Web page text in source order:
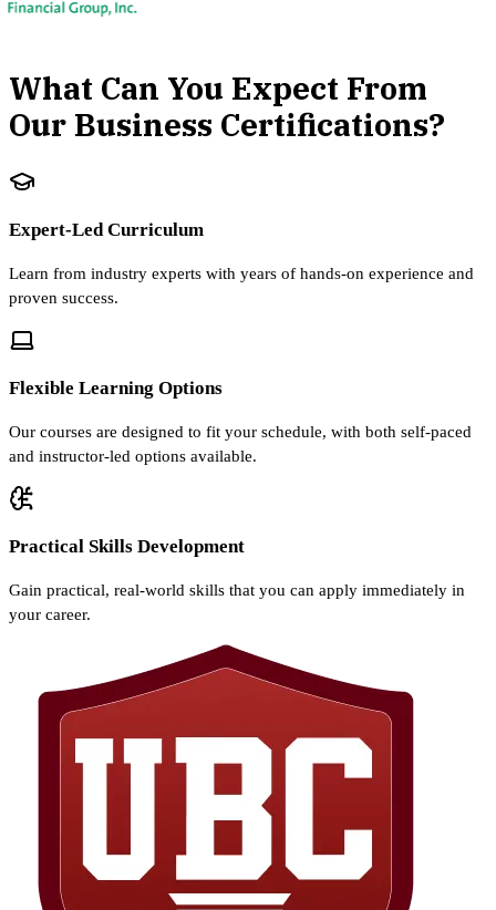
What Can You Expect From
Our Business Certifications?
Expert-Led Curriculum
Learn from industry experts with years of hands-on experience and
proven success.
Flexible Learning Options
Our courses are designed to fit your schedule, with both self-paced
and instructor-led options available.
Practical Skills Development
Gain practical, real-world skills that you can apply immediately in
your career.